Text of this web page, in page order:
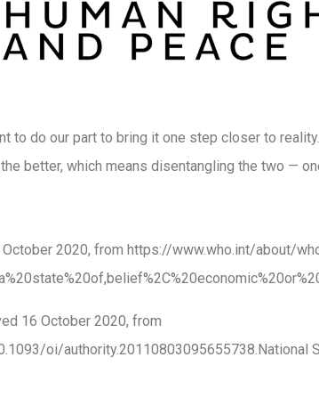
to do our part to bring it one step closer to
better, which means disentangling the two —
October 2020, from https://www.who.int/about/
16 October 2020, from
oi/authority.20110803095655738.National